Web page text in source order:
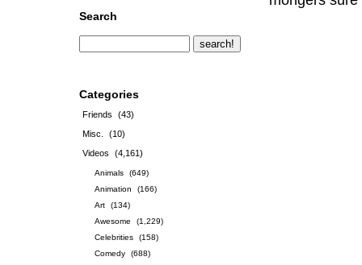
Search
Categories
Friends
(43)
Misc.
(10)
Videos
(4,161)
Animals
(649)
Animation
(166)
Art
(134)
Awesome
(1,229)
Celebrities
(158)
Comedy
(688)